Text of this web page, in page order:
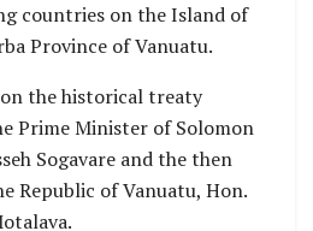
countries on the Island of
Province of Vanuatu.
the historical treaty
Prime Minister of Solomon
Sogavare and the then
Republic of Vanuatu, Hon.